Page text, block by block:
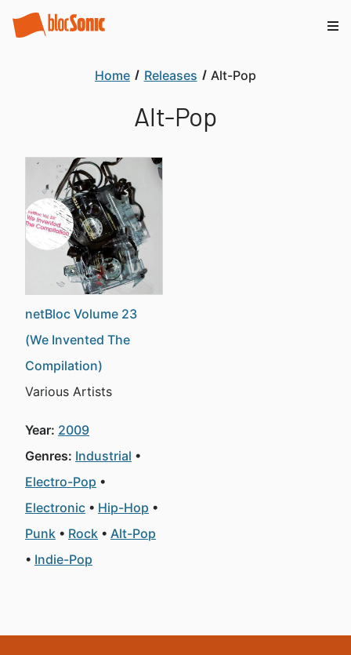
Home Releases Alt-Pop
Alt-Pop
netBloc Volume 23
(We Invented The
Compilation)
Various Artists
Year: 2009
Genres: Industrial
Electro-Pop
Electronic
Hip-Hop
Punk
Rock
Alt-Pop
Indie-Pop